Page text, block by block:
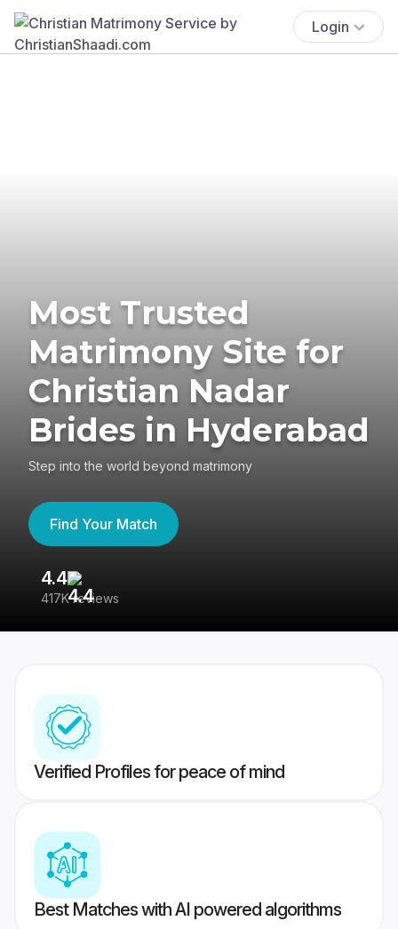
Login
Most Trusted
Matrimony Site for
Christian Nadar
Brides in Hyderabad
Step into the world beyond matrimony
Find Your Match
4.4
417K reviews
Verified Profiles for peace of mind
Best Matches with AI powered algorithms